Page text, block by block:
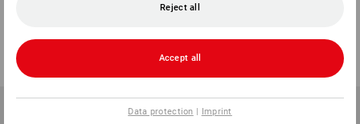
from
(inc VAT) from 10 items (inc VAT) from 30 items
Reject all
Accept all
Data protection | Imprint